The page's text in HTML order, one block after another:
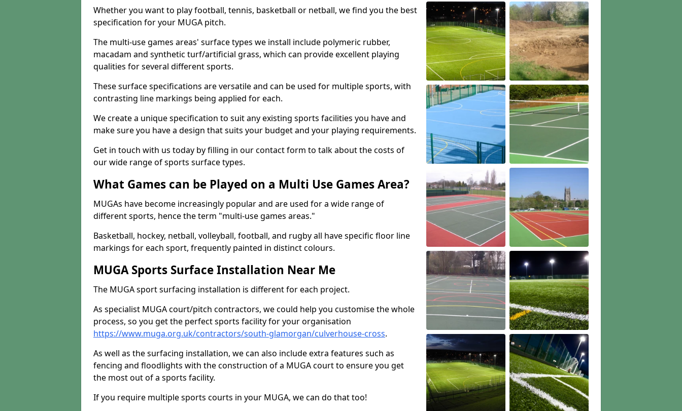
Whether you want to play football, tennis, basketball or netball, we find you the best
specification for your MUGA pitch.
The multi-use games areas' surface types we install include polymeric rubber,
macadam and synthetic turf/artificial grass, which can provide excellent playing
qualities for several different sports.
These surface specifications are versatile and can be used for multiple sports, with
contrasting line markings being applied for each.
We create a unique specification to suit any existing sports facilities you have and
make sure you have a design that suits your budget and your playing requirements.
Get in touch with us today by filling in our contact form to talk about the costs of
our wide range of sports surface types.
What Games can be Played on a Multi Use Games Area?
MUGAs have become increasingly popular and are used for a wide range of
different sports, hence the term "multi-use games areas."
Basketball, hockey, netball, volleyball, football, and rugby all have specific floor line
markings for each sport, frequently painted in distinct colours.
MUGA Sports Surface Installation Near Me
The MUGA sport surfacing installation is different for each project.
As specialist MUGA court/pitch contractors, we could help you customise the whole
process, so you get the perfect sports facility for your organisation
https://www.muga.org.uk/contractors/south-glamorgan/culverhouse-cross.
As well as the surfacing installation, we can also include extra features such as
fencing and floodlights with the construction of a MUGA court to ensure you get
the most out of a sports facility.
If you require multiple sports courts in your MUGA, we can do that too!